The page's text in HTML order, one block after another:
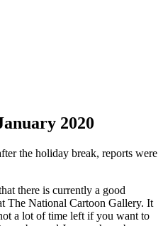
2020
the holiday break, reports were
there is currently a good
The National Cartoon Gallery. It
a lot of time left if you want to